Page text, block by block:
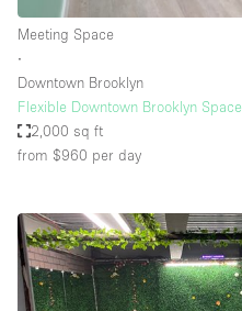
Meeting Space
∙
Downtown Brooklyn
Flexible Downtown Brooklyn Space
2,000 sq ft
from $960 per day